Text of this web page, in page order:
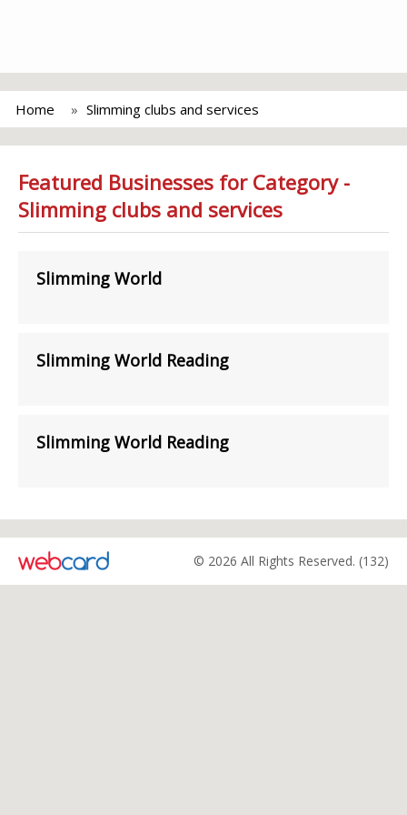
Home Slimming clubs and services
Featured Businesses for Category -
Slimming clubs and services
Slimming World
Slimming World Reading
Slimming World Reading
© 2026 All Rights Reserved. (132)